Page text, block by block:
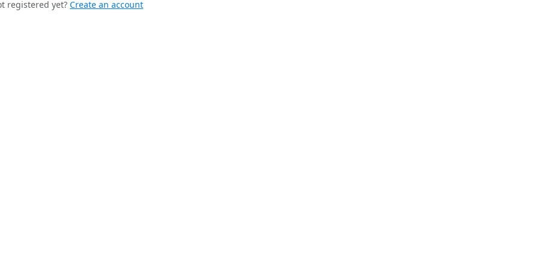
registered yet? Create an account